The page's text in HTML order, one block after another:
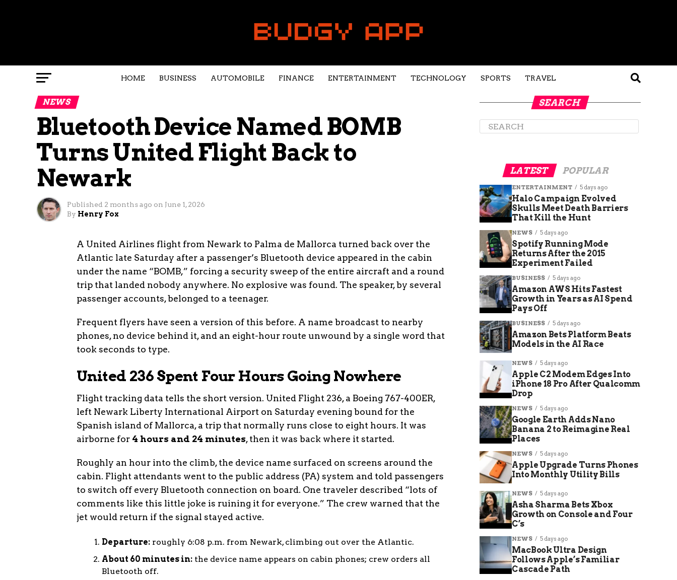
HOME BUSINESS AUTOMOBILE FINANCE ENTERTAINMENT TECHNOLOGY SPORTS TRAVEL
NEWS
Bluetooth Device Named BOMB
Turns United Flight Back to
Newark
Published 2 months ago on June 1, 2026
By Henry Fox
A United Airlines flight from Newark to Palma de Mallorca turned back over the
Atlantic late Saturday after a passenger’s Bluetooth device appeared in the cabin
under the name “BOMB,” forcing a security sweep of the entire aircraft and a round
trip that landed nobody anywhere. No explosive was found. The speaker, by several
passenger accounts, belonged to a teenager.
Frequent flyers have seen a version of this before. A name broadcast to nearby
phones, no device behind it, and an eight-hour route unwound by a single word that
took seconds to type.
United 236 Spent Four Hours Going Nowhere
Flight tracking data tells the short version. United Flight 236, a Boeing 767-400ER,
left Newark Liberty International Airport on Saturday evening bound for the
Spanish island of Mallorca, a trip that normally runs close to eight hours. It was
airborne for 4 hours and 24 minutes, then it was back where it started.
Roughly an hour into the climb, the device name surfaced on screens around the
cabin. Flight attendants went to the public address (PA) system and told passengers
to switch off every Bluetooth connection on board. One traveler described “lots of
comments like this little joke is ruining it for everyone.” The crew warned that the
jet would return if the signal stayed active.
Departure: roughly 6:08 p.m. from Newark, climbing out over the Atlantic.
About 60 minutes in: the device name appears on cabin phones; crew orders all
Bluetooth off.
SEARCH
LATEST POPULAR
ENTERTAINMENT 5 days ago
Halo Campaign Evolved
Skulls Meet Death Barriers
That Kill the Hunt
NEWS 5 days ago
Spotify Running Mode
Returns After the 2015
Experiment Failed
BUSINESS 5 days ago
Amazon AWS Hits Fastest
Growth in Years as AI Spend
Pays Off
BUSINESS 5 days ago
Amazon Bets Platform Beats
Models in the AI Race
NEWS 5 days ago
Apple C2 Modem Edges Into
iPhone 18 Pro After Qualcomm
Drop
NEWS 5 days ago
Google Earth Adds Nano
Banana 2 to Reimagine Real
Places
NEWS 5 days ago
Apple Upgrade Turns Phones
Into Monthly Utility Bills
NEWS 5 days ago
Asha Sharma Bets Xbox
Growth on Console and Four
C’s
NEWS 5 days ago
MacBook Ultra Design
Follows Apple’s Familiar
Cascade Path